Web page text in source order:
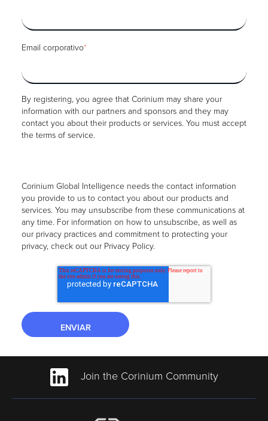
Email corporativo*
By registering, you agree that Corinium may share your
information with our partners and sponsors and they may
contact you about their products or services. You must accept
the terms of service.
Corinium Global Intelligence needs the contact information
you provide to us to contact you about our products and
services. You may unsubscribe from these communications at
any time. For information on how to unsubscribe, as well as
our privacy practices and commitment to protecting your
privacy, check out our Privacy Policy.
Join the Corinium Community